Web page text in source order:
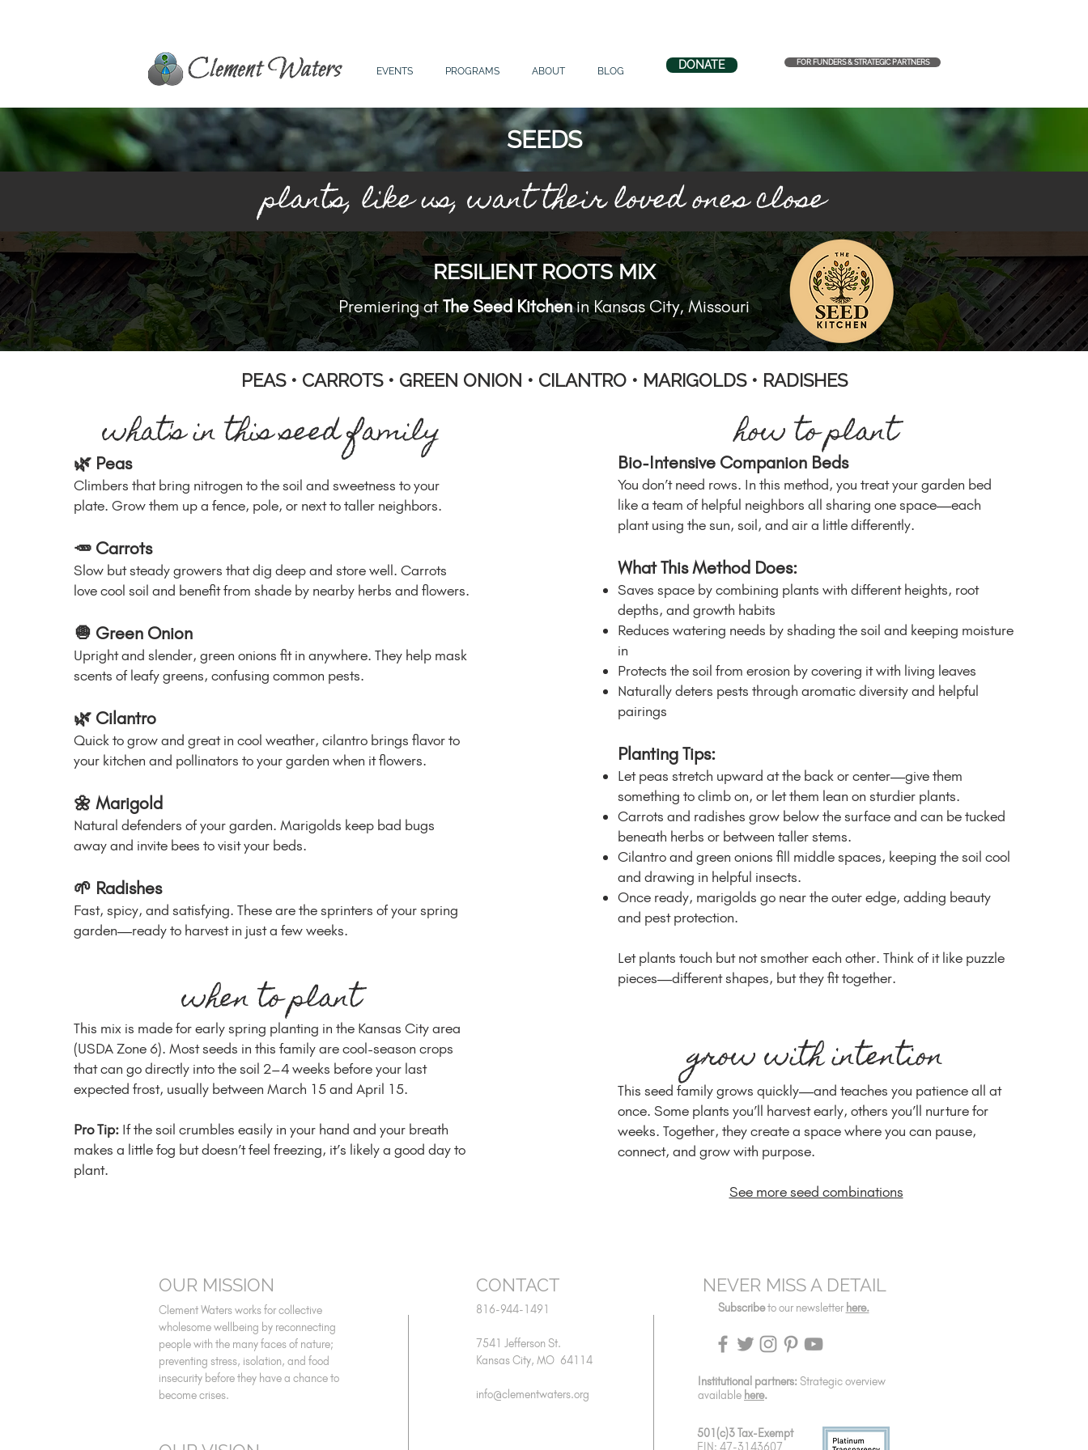
EVENTS PROGRAMS ABOUT BLOG DONATE FOR FUNDERS & STRATEGIC PARTNERS
SEEDS
plants, like us, want their loved ones close
RESILIENT ROOTS MIX
Premiering atThe Seed Kitchenin Kansas City, Missouri
PEAS • CARROTS • GREEN ONION • CILANTRO • MARIGOLDS • RADISHES
what's in this seed family
🌿 Peas
Climbers that bring nitrogen to the soil and sweetness to your
plate. Grow them up a fence, pole, or next to taller neighbors.
🥕 Carrots
Slow but steady growers that dig deep and store well. Carrots
love cool soil and benefit from shade by nearby herbs and flowers.
🧅 Green Onion
Upright and slender, green onions fit in anywhere. They help mask
scents of leafy greens, confusing common pests.
🌿 Cilantro
Quick to grow and great in cool weather, cilantro brings flavor to
your kitchen and pollinators to your garden when it flowers.
🌼 Marigold
Natural defenders of your garden. Marigolds keep bad bugs
away and invite bees to visit your beds.
🌱 Radishes
Fast, spicy, and satisfying. These are the sprinters of your spring
garden—ready to harvest in just a few weeks.
when to plant
This mix is made for early spring planting in the Kansas City area
(USDA Zone 6). Most seeds in this family are cool-season crops
that can go directly into the soil 2–4 weeks before your last
expected frost, usually between March 15 and April 15.
Pro Tip: If the soil crumbles easily in your hand and your breath
makes a little fog but doesn’t feel freezing, it’s likely a good day to
plant.
how to plant
Bio-Intensive Companion Beds
You don’t need rows. In this method, you treat your garden bed
like a team of helpful neighbors all sharing one space—each
plant using the sun, soil, and air a little differently.
What This Method Does:
Saves space by combining plants with different heights, root
depths, and growth habits
Reduces watering needs by shading the soil and keeping moisture
in
Protects the soil from erosion by covering it with living leaves
Naturally deters pests through aromatic diversity and helpful
pairings
Planting Tips:
Let peas stretch upward at the back or center—give them
something to climb on, or let them lean on sturdier plants.
Carrots and radishes grow below the surface and can be tucked
beneath herbs or between taller stems.
Cilantro and green onions fill middle spaces, keeping the soil cool
and drawing in helpful insects.
Once ready, marigolds go near the outer edge, adding beauty
and pest protection.
Let plants touch but not smother each other. Think of it like puzzle
pieces—different shapes, but they fit together.
grow with intention
This seed family grows quickly—and teaches you patience all at
once. Some plants you’ll harvest early, others you’ll nurture for
weeks. Together, they create a space where you can pause,
connect, and grow with purpose.
See more seed combinations
OUR MISSION
Clement Waters works for collective
wholesome wellbeing by reconnecting
people with the many faces of nature;
preventing stress, isolation, and food
insecurity before they have a chance to
become crises.
CONTACT
816-944-1491
7541 Jefferson St.
Kansas City, MO 64114
info@clementwaters.org
NEVER MISS A DETAIL
Subscribeto our newsletter here.
Institutional partners: Strategic overview
available here.
501(c)3 Tax-Exempt
EIN: 47-3143607